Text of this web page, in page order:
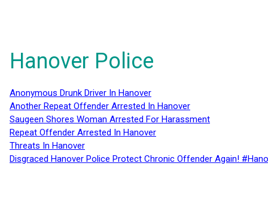
Hanover Police
Anonymous Drunk Driver In Hanover
Another Repeat Offender Arrested In Hanover
Saugeen Shores Woman Arrested For Harassment
Repeat Offender Arrested In Hanover
Threats In Hanover
Disgraced Hanover Police Protect Chronic Offender Again!